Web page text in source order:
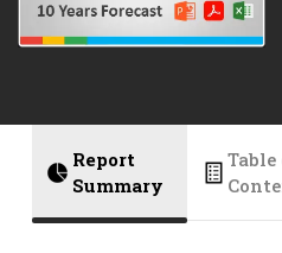
Report
Summary
Table